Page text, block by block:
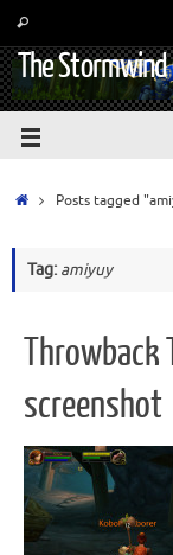
The Stormwind
Posts tagged
Tag: amiyuy
Throwback
screenshot